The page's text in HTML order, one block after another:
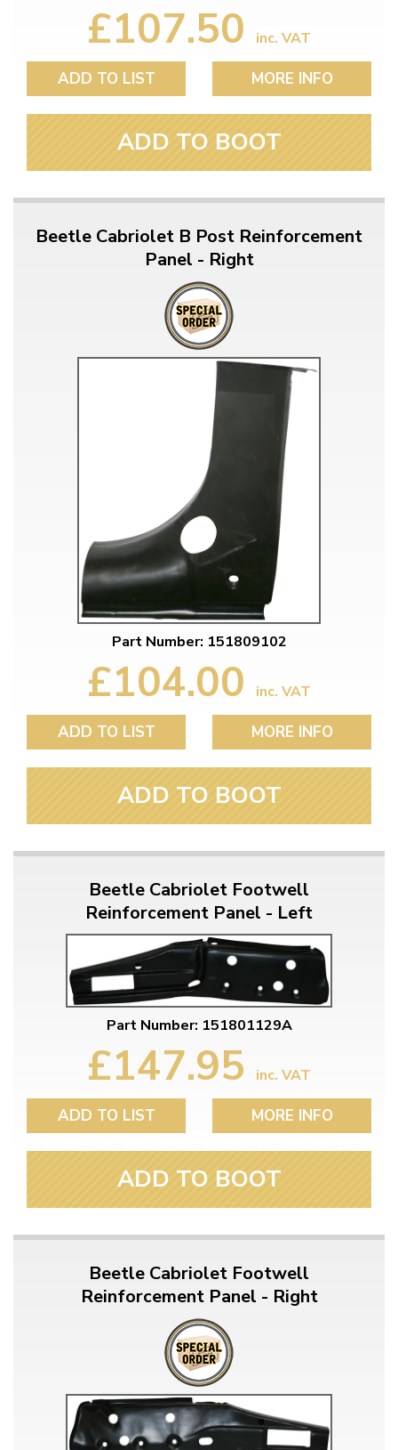
£107.50 inc. VAT
ADD TO LIST MORE INFO
ADD TO BOOT
Beetle Cabriolet B Post Reinforcement
Panel - Right
Part Number: 151809102
£104.00 inc. VAT
ADD TO LIST MORE INFO
ADD TO BOOT
Beetle Cabriolet Footwell
Reinforcement Panel - Left
Part Number: 151801129A
£147.95 inc. VAT
ADD TO LIST MORE INFO
ADD TO BOOT
Beetle Cabriolet Footwell
Reinforcement Panel - Right